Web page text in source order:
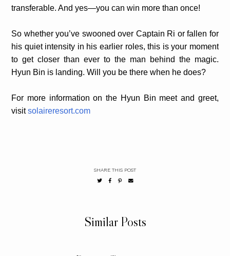
transferable. And yes—you can win more than once!
So whether you’ve swooned over Captain Ri or fallen for
his quiet intensity in his earlier roles, this is your moment
to get closer than ever to the man behind the magic.
Hyun Bin is landing. Will you be there when he does?
For more information on the Hyun Bin meet and greet,
visitsolaireresort.com
SHARE THIS POST
Similar Posts